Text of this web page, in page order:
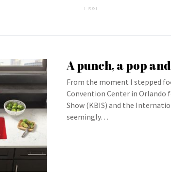
1 POST
A punch, a pop
From the moment I stepped
Convention Center in Orlando
Show (KBIS) and the
seemingly…